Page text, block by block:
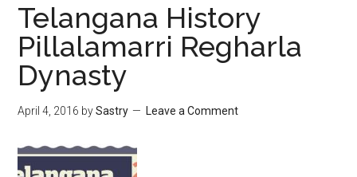
Telangana History
Pillalamarri Regharla
Dynasty
April 4, 2016 bySastry Leave a Comment